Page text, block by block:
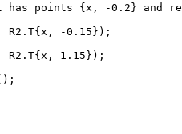
has points {x, -0.2} and
R2.T{x, -0.15});
R2.T{x, 1.15});